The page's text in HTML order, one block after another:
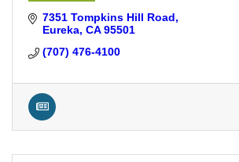
7351 Tompkins Hill Road
Eureka CA 95501
(707) 476-4100